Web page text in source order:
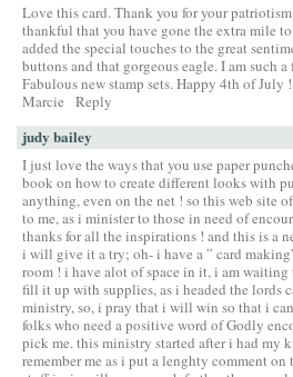
Love this card. Thank you for your
thankful that you have gone the extra mile
added the special touches to the great
buttons and that gorgeous eagle. I am such
Fabulous new stamp sets. Happy 4th of July
Marcie
Reply
judy bailey
I just love the ways that you use paper
book on how to create different looks with
anything, even on the net ! so this web site
to me, as i minister to those in need of
thanks for all the inspirations ! and this is a
i will give it a try; oh- i have a ” card
room ! i have alot of space in it, i am
fill it up with supplies, as i headed the lords
ministry, so, i pray that i will win so that i
folks who need a positive word of Godly
pick me. this ministry started after i had my
remember me as i put a lenghty comment